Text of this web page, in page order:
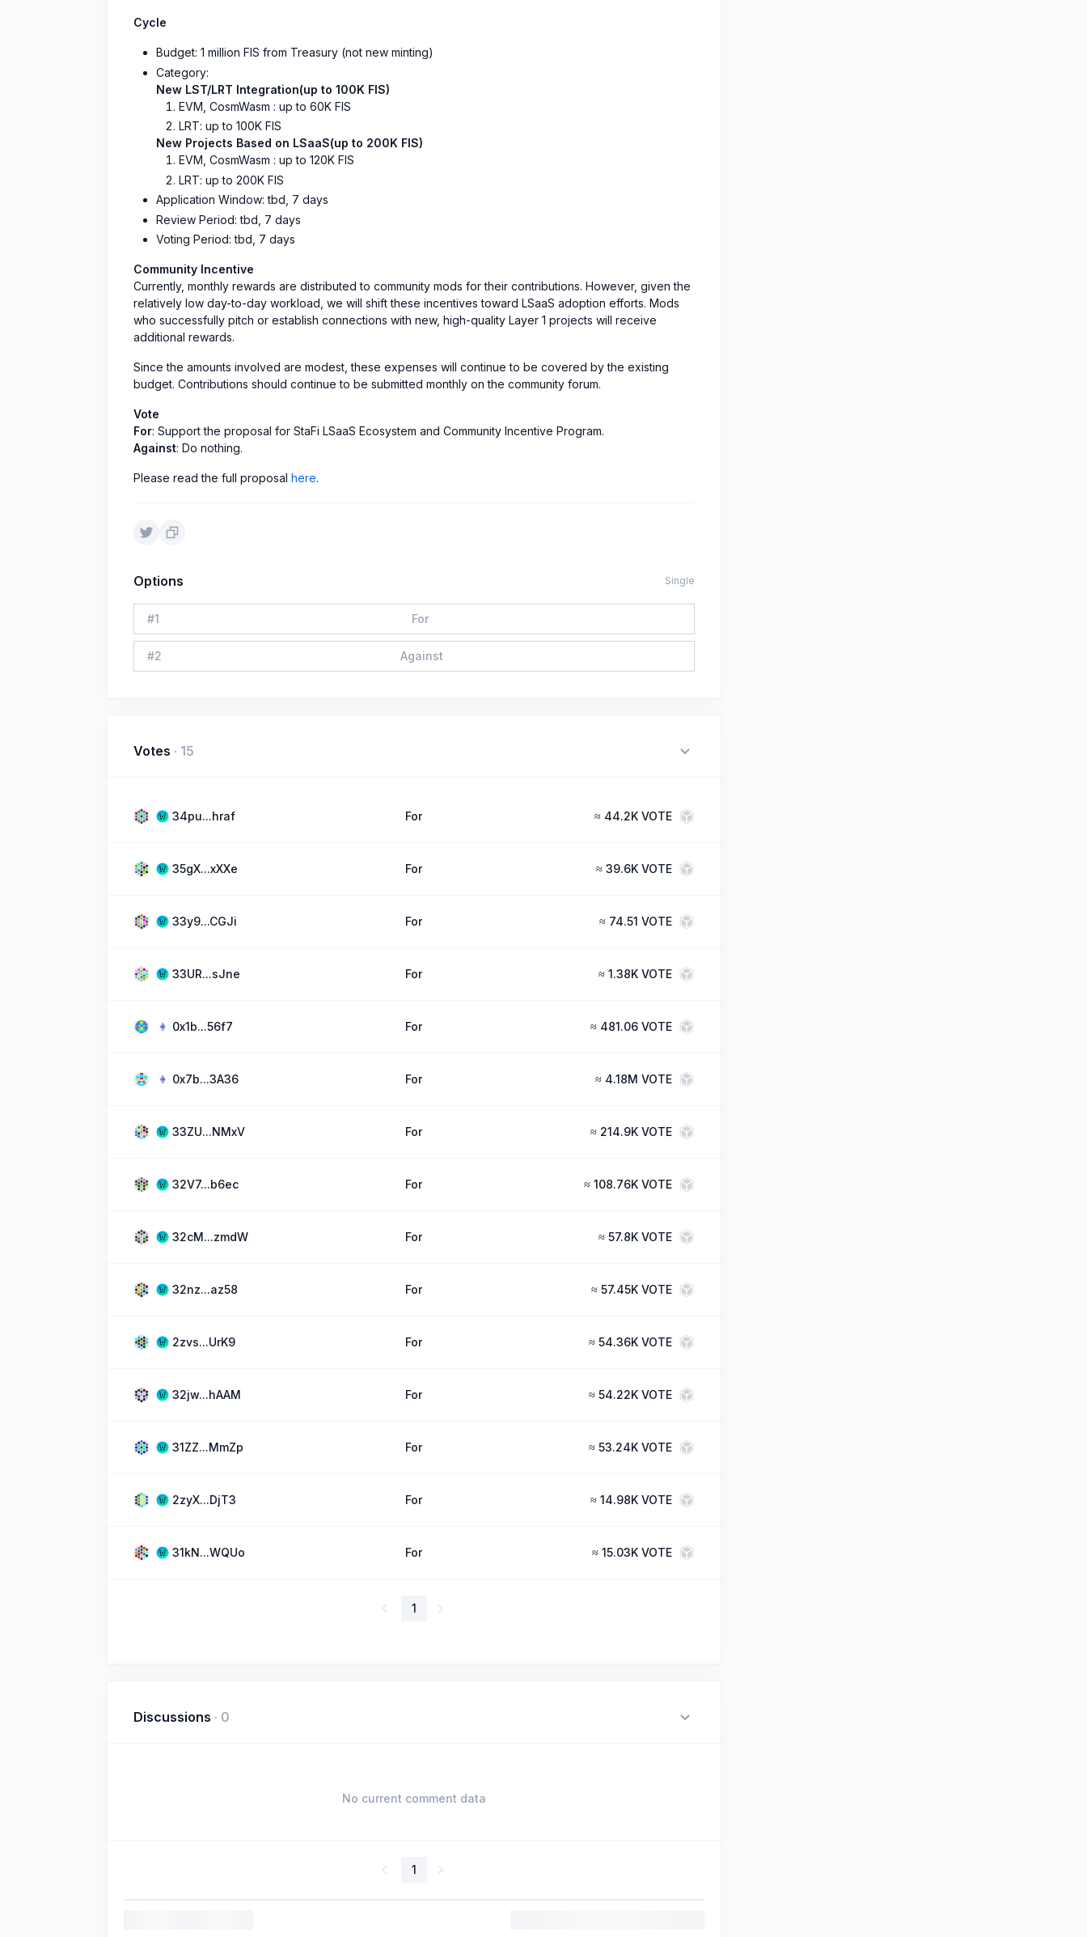
Cycle
Budget: 1 million FIS from Treasury (not new minting)
Category:
New LST/LRT Integration(up to 100K FIS)
EVM, CosmWasm : up to 60K FIS
LRT: up to 100K FIS
New Projects Based on LSaaS(up to 200K FIS)
EVM, CosmWasm : up to 120K FIS
LRT: up to 200K FIS
Application Window: tbd, 7 days
Review Period: tbd, 7 days
Voting Period: tbd, 7 days
Community Incentive
Currently, monthly rewards are distributed to community mods for their contributions. However, given the
relatively low day-to-day workload, we will shift these incentives toward LSaaS adoption efforts. Mods
who successfully pitch or establish connections with new, high-quality Layer 1 projects will receive
additional rewards.
Since the amounts involved are modest, these expenses will continue to be covered by the existing
budget. Contributions should continue to be submitted monthly on the community forum.
Vote
For: Support the proposal for StaFi LSaaS Ecosystem and Community Incentive Program.
Against: Do nothing.
Please read the full proposal here.
Options Single
#1 For
#2 Against
Votes · 15
34pu...hraf For ≈ 44.2K VOTE
35gX...xXXe For ≈ 39.6K VOTE
33y9...CGJi For ≈ 74.51 VOTE
33UR...sJne For ≈ 1.38K VOTE
0x1b...56f7 For ≈ 481.06 VOTE
0x7b...3A36 For ≈ 4.18M VOTE
33ZU...NMxV For ≈ 214.9K VOTE
32V7...b6ec For ≈ 108.76K VOTE
32cM...zmdW For ≈ 57.8K VOTE
32nz...az58 For ≈ 57.45K VOTE
2zvs...UrK9 For ≈ 54.36K VOTE
32jw...hAAM For ≈ 54.22K VOTE
31ZZ...MmZp For ≈ 53.24K VOTE
2zyX...DjT3 For ≈ 14.98K VOTE
31kN...WQUo For ≈ 15.03K VOTE
1
Discussions · 0
No current comment data
1